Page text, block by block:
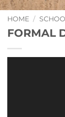
HOME /
FORMAL